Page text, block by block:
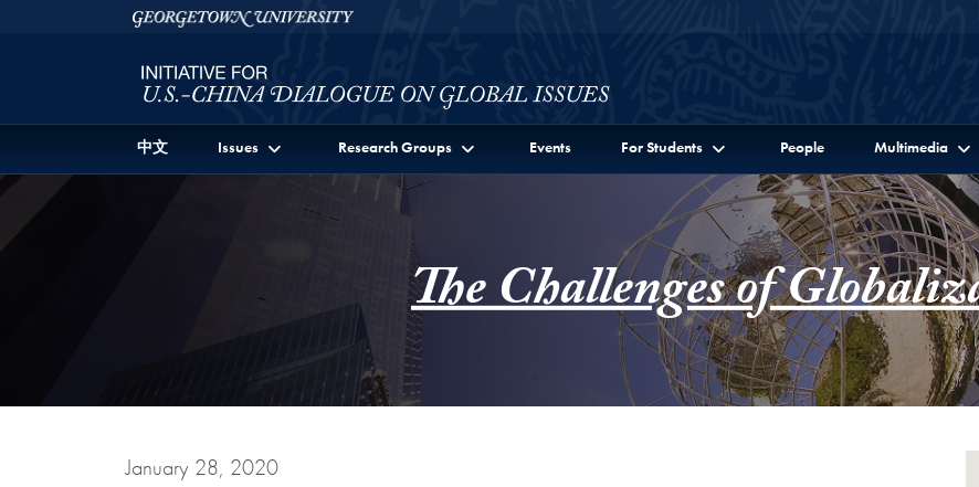
Skip to Initiative for U.S.-China Dialogue on Global Issues Full Site Menu
Skip to main contentGeorgetown University
中文 Issues Research Groups Events For Students People Multimedia
The Challenges of
January 28, 2020